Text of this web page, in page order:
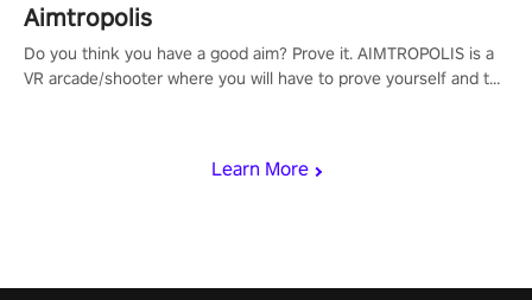
Learn More
Aimtropolis
Do you think you have a good aim? Prove it. AIMTROPOLIS is a
VR arcade/shooter where you will have to prove yourself and the